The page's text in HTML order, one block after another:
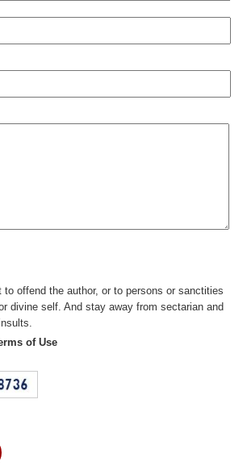
to offend the author, or to persons or sanctities
divine self. And stay away from sectarian and
of Use